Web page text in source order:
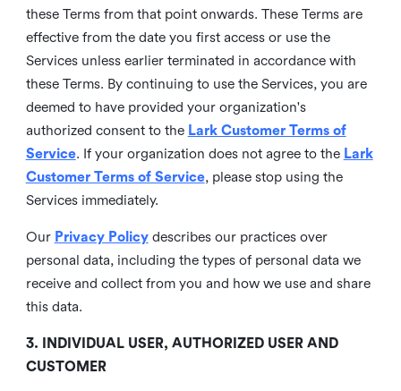
these Terms from that point onwards. These Terms are
effective from the date you first access or use the
Services unless earlier terminated in accordance with
these Terms. By continuing to use the Services, you are
deemed to have provided your organization's
authorized consent to the Lark Customer Terms of
Service. If your organization does not agree to the Lark
Customer Terms of Service, please stop using the
Services immediately.
Our Privacy Policy describes our practices over
personal data, including the types of personal data we
receive and collect from you and how we use and share
this data.
3. INDIVIDUAL USER, AUTHORIZED USER AND
CUSTOMER